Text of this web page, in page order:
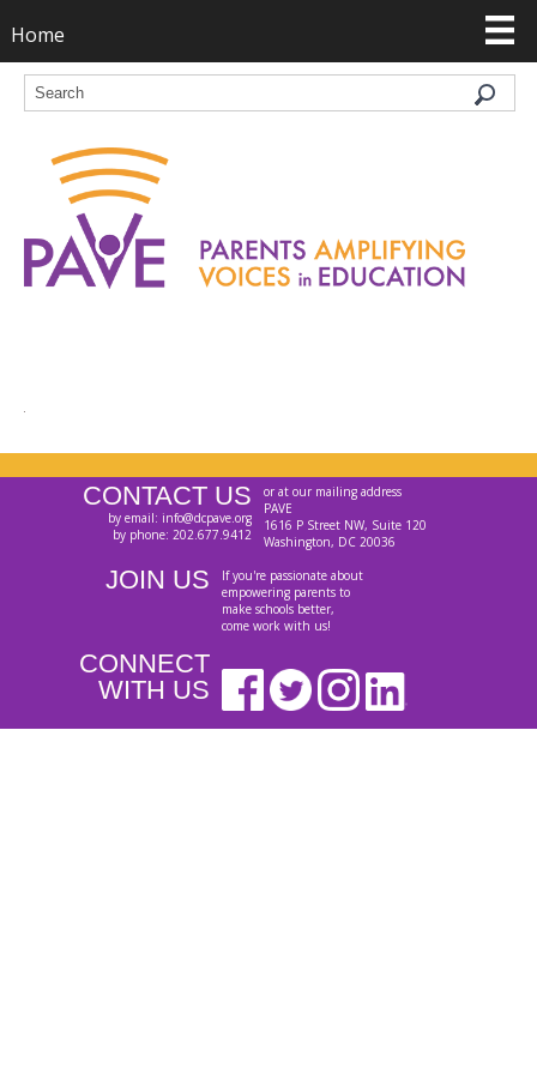
Home
CONTACT US
by email: info@dcpave.org
by phone: 202.677.9412
or at our mailing address
PAVE
1616 P Street NW, Suite 120
Washington, DC 20036
JOIN US
If you're passionate about
empowering parents to
make schools better,
come work with us!
CONNECT
WITH US